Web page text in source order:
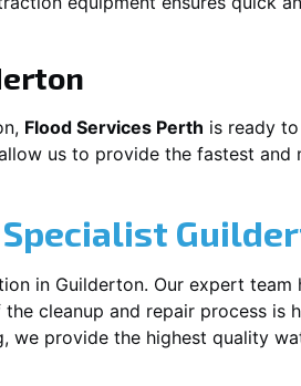
, Flood Services Perth is ready
us to provide the fastest
in Guilderton. Our expert team
cleanup and repair process is
we provide the highest quality